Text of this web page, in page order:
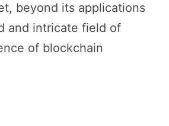
beyond its applications
and intricate field of
of blockchain